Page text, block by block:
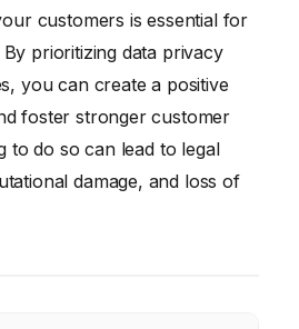
customers is essential for
prioritizing data privacy
you can create a positive
foster stronger customer
to do so can lead to legal
damage, and loss of